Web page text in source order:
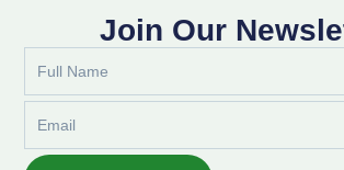
Join Our
Name